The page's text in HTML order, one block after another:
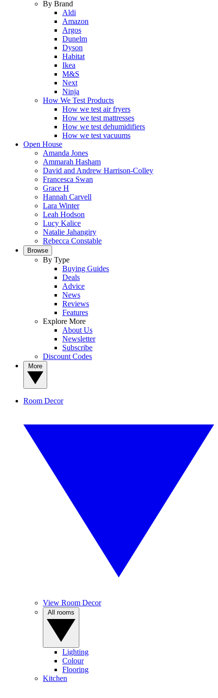
By Brand
Aldi
Amazon
Argos
Dunelm
Dyson
Habitat
Ikea
M&S
Next
Ninja
How We Test Products
How we test air fryers
How we test mattresses
How we test dehumidifiers
How we test vacuums
Open House
Amanda Jones
Ammarah Hasham
David and Andrew Harrison-Colley
Francesca Swan
Grace H
Hannah Carvell
Lara Winter
Leah Hodson
Lucy Kalice
Natalie Jahangiry
Rebecca Constable
Browse
By Type
Buying Guides
Deals
Advice
News
Reviews
Features
Explore More
About Us
Newsletter
Subscribe
Discount Codes
Room Decor
View Room Decor
Lighting
Colour
Flooring
Kitchen